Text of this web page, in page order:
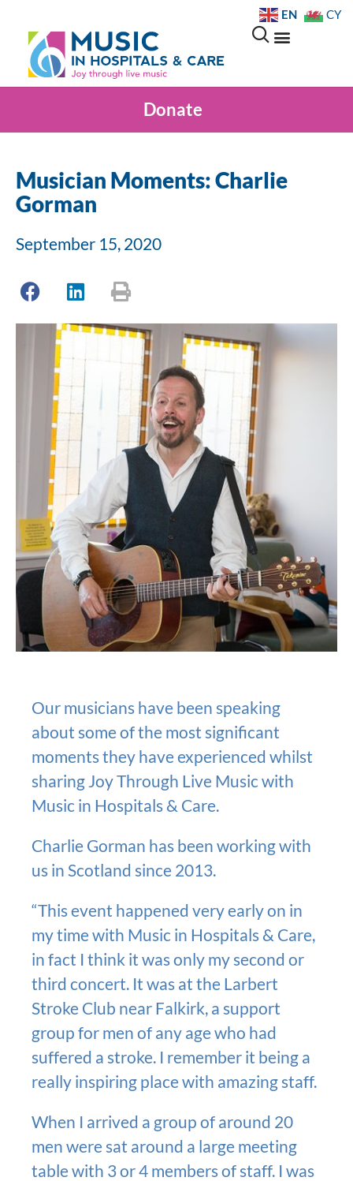
Donate
Musician Moments: Charlie
Gorman
September 15, 2020
Our musicians have been speaking
about some of the most significant
moments they have experienced whilst
sharing Joy Through Live Music with
Music in Hospitals & Care.
Charlie Gorman has been working with
us in Scotland since 2013.
“This event happened very early on in
my time with Music in Hospitals & Care,
in fact I think it was only my second or
third concert. It was at the Larbert
Stroke Club near Falkirk, a support
group for men of any age who had
suffered a stroke. I remember it being a
really inspiring place with amazing staff.
When I arrived a group of around 20
men were sat around a large meeting
table with 3 or 4 members of staff. I was
EN CY